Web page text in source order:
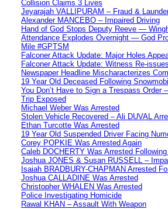
Collision Claims 3 Lives
Jeyarajah VALLIPURAM – Fraud &
Alexander MANCEBO – Impaired Driving
Hand of God Stops Deputy Reeve —
Attendance Explodes Overnight — God
Mile #GPTSM
Falconer Attack Update: Major Holes
Falconer Attack Update: Witness Re-
Newspaper Headline Mischaracterizes
19 Year Old Deceased Following
You Don’t Have to Sign a Trespass Order
Trip Exposed
Michael Weber Was Arrested
Stolen Vehicle Recovered – Ali DUVAL
Ethan Turcotte Was Arrested
19 Year Old Suspended Driver Facing
Corey POPKIE Was Arrested Again
Caleb DOCHERTY Was Arrested
Joshua JONES & Susan RUSSELL –
Isaiah BRADBURY-CHAPMAN Arrested
Joshua CALLADINE Was Arrested
Christopher WHALEN Was Arrested
Police Investigating Homicide
Rawal KHAN – Assault With Weapon